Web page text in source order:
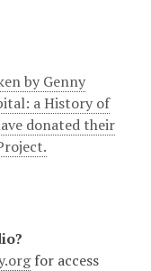
by Genny
a History of
donated their
for access